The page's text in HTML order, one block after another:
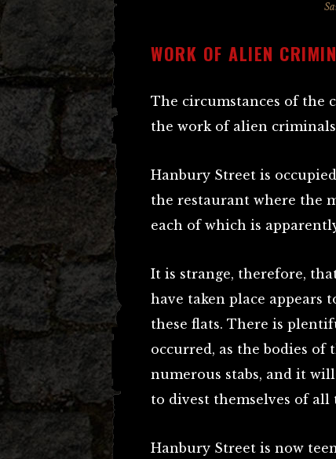
WORK OF ALIEN
The circumstances of the
the work of alien
Hanbury Street is
the restaurant where the
each of which is
It is strange, therefore,
have taken place appears
these flats. There is
occurred, as the bodies of
numerous stabs, and it
to divest themselves of all
Hanbury Street is now